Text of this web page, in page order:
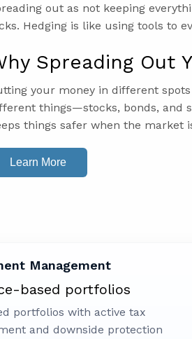
out as not keeping
Hedging is like using tools to
Spreading Out
your money in different
things—stocks, bonds, and
things safer when the market
Learn More
Management
based portfolios
portfolios with active tax
and downside protection